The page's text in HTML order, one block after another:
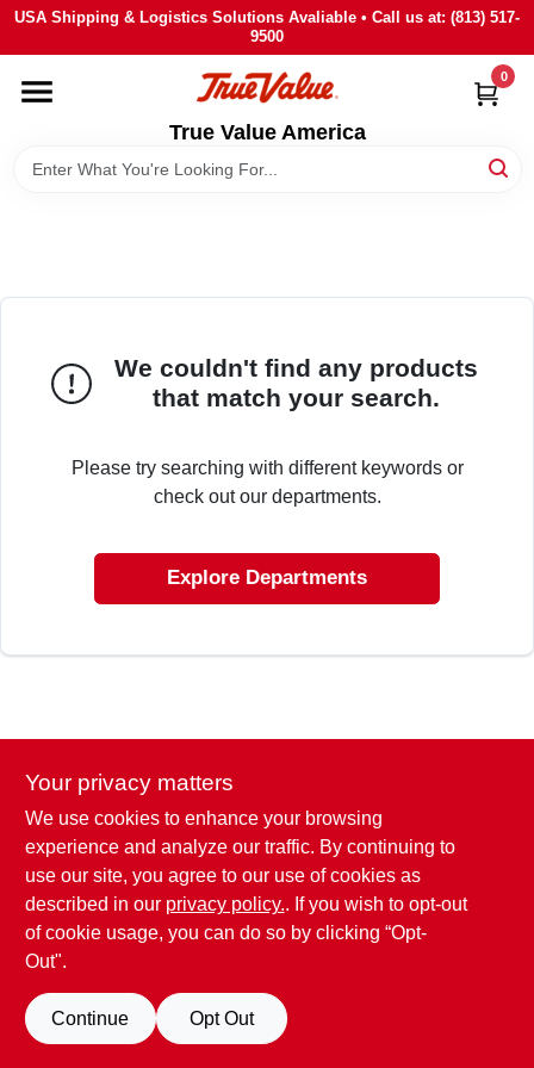
Skip
content
USA Shipping & Logistics Solutions Avaliable • Call us at: (813) 517-
9500
True Value America
0
HOME
DEPARTMENTS
SIGN IN
SIGN UP
We couldn't find any products
that match your search.
Please try searching with different keywords or
check out our departments.
Explore Departments
Your privacy matters
We use cookies to enhance your browsing
experience and analyze our traffic. By continuing to
use our site, you agree to our use of cookies as
described in our privacy policy.. If you wish to opt-out
of cookie usage, you can do so by clicking “Opt-
Out".
Continue Opt Out